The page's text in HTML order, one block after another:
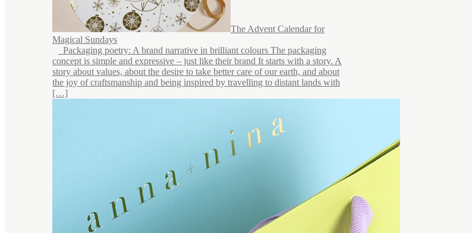
The Advent Calendar for
Magical Sundays
Packaging poetry: A brand narrative in brilliant colours The packaging
concept is simple and expressive – just like their brand It starts with a story. A
story about values, about the desire to take better care of our earth, and about
the joy of craftsmanship and being inspired by travelling to distant lands with
[…]